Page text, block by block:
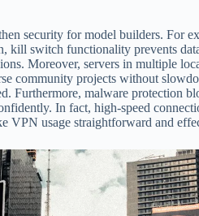
security for model builders. For
kill switch functionality prevents
Moreover, servers in multiple
community projects without
Furthermore, malware protection
In fact, high-speed
VPN usage straightforward and